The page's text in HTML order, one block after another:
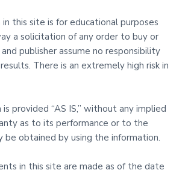
this site is for educational purposes
a solicitation of any order to buy or
publisher assume no responsibility
There is an extremely high risk in
provided “AS IS,” without any implied
as to its performance or to the
be obtained by using the information.
in this site are made as of the date